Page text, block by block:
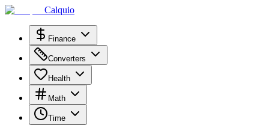
Calquio
Finance
Converters
Health
Math
Time